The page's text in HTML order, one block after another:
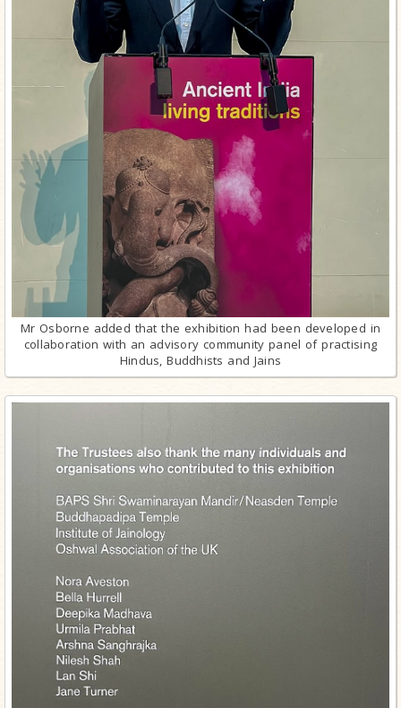
Mr Osborne added that the exhibition had been developed in
collaboration with an advisory community panel of practising
Hindus, Buddhists and Jains